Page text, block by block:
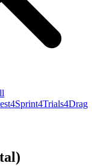
4Sprint4Trials4Drag